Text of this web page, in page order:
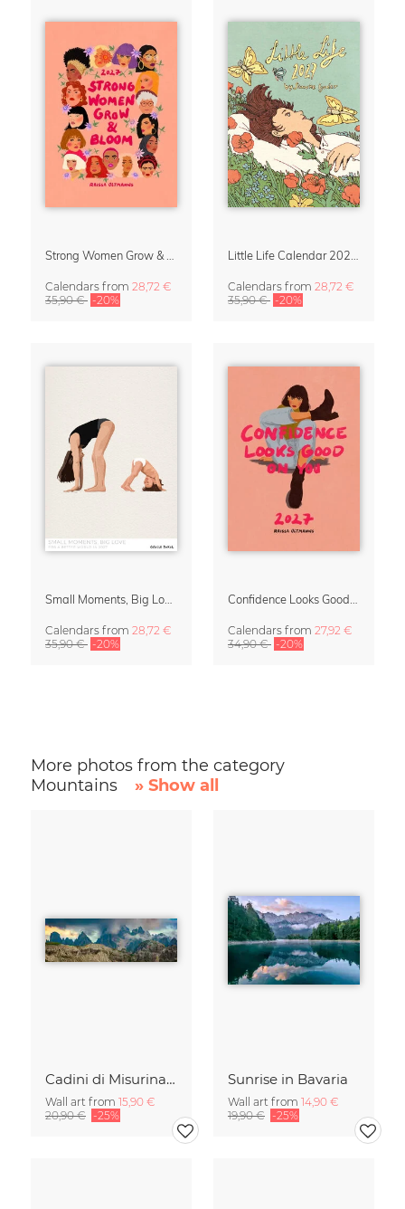
Calendars from 28,72 €
35,90 € -20%
Calendars from 28,72 €
35,90 € -20%
Calendars from 28,72 €
35,90 € -20%
Calendars from 27,92 €
34,90 € -20%
More photos from the category
Mountains
» Show all
Cadini di Misurina in Summer - Panorama
Wall art from 15,90 €
20,90 € -25%
Sunrise in Bavaria
Wall art from 14,90 €
19,90 € -25%